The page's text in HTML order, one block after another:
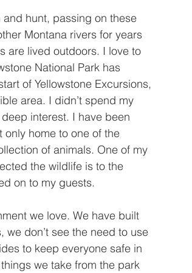
hunt, passing on these
Montana rivers for years
are lived outdoors. I love to
National Park has
of Yellowstone Excursions,
area. I didn’t spend my
interest. I have been
only home to one of the
of animals. One of my
the wildlife is to the
on to my guests.
we love. We have built
don’t see the need to use
to keep everyone safe in
we take from the park